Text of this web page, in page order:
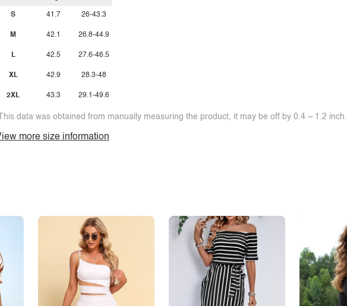
S
M
L
XL
2XL
41.7
42.1
42.5
42.9
43.3
26-43.3
26.8-44.9
27.6-46.5
28.3-48
29.1-49.6
data was obtained from manually measuring the product, it may be off by 0.4 ~ 1.2 inch.
more size information